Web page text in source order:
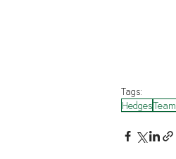
Tags:
HedgesTeam